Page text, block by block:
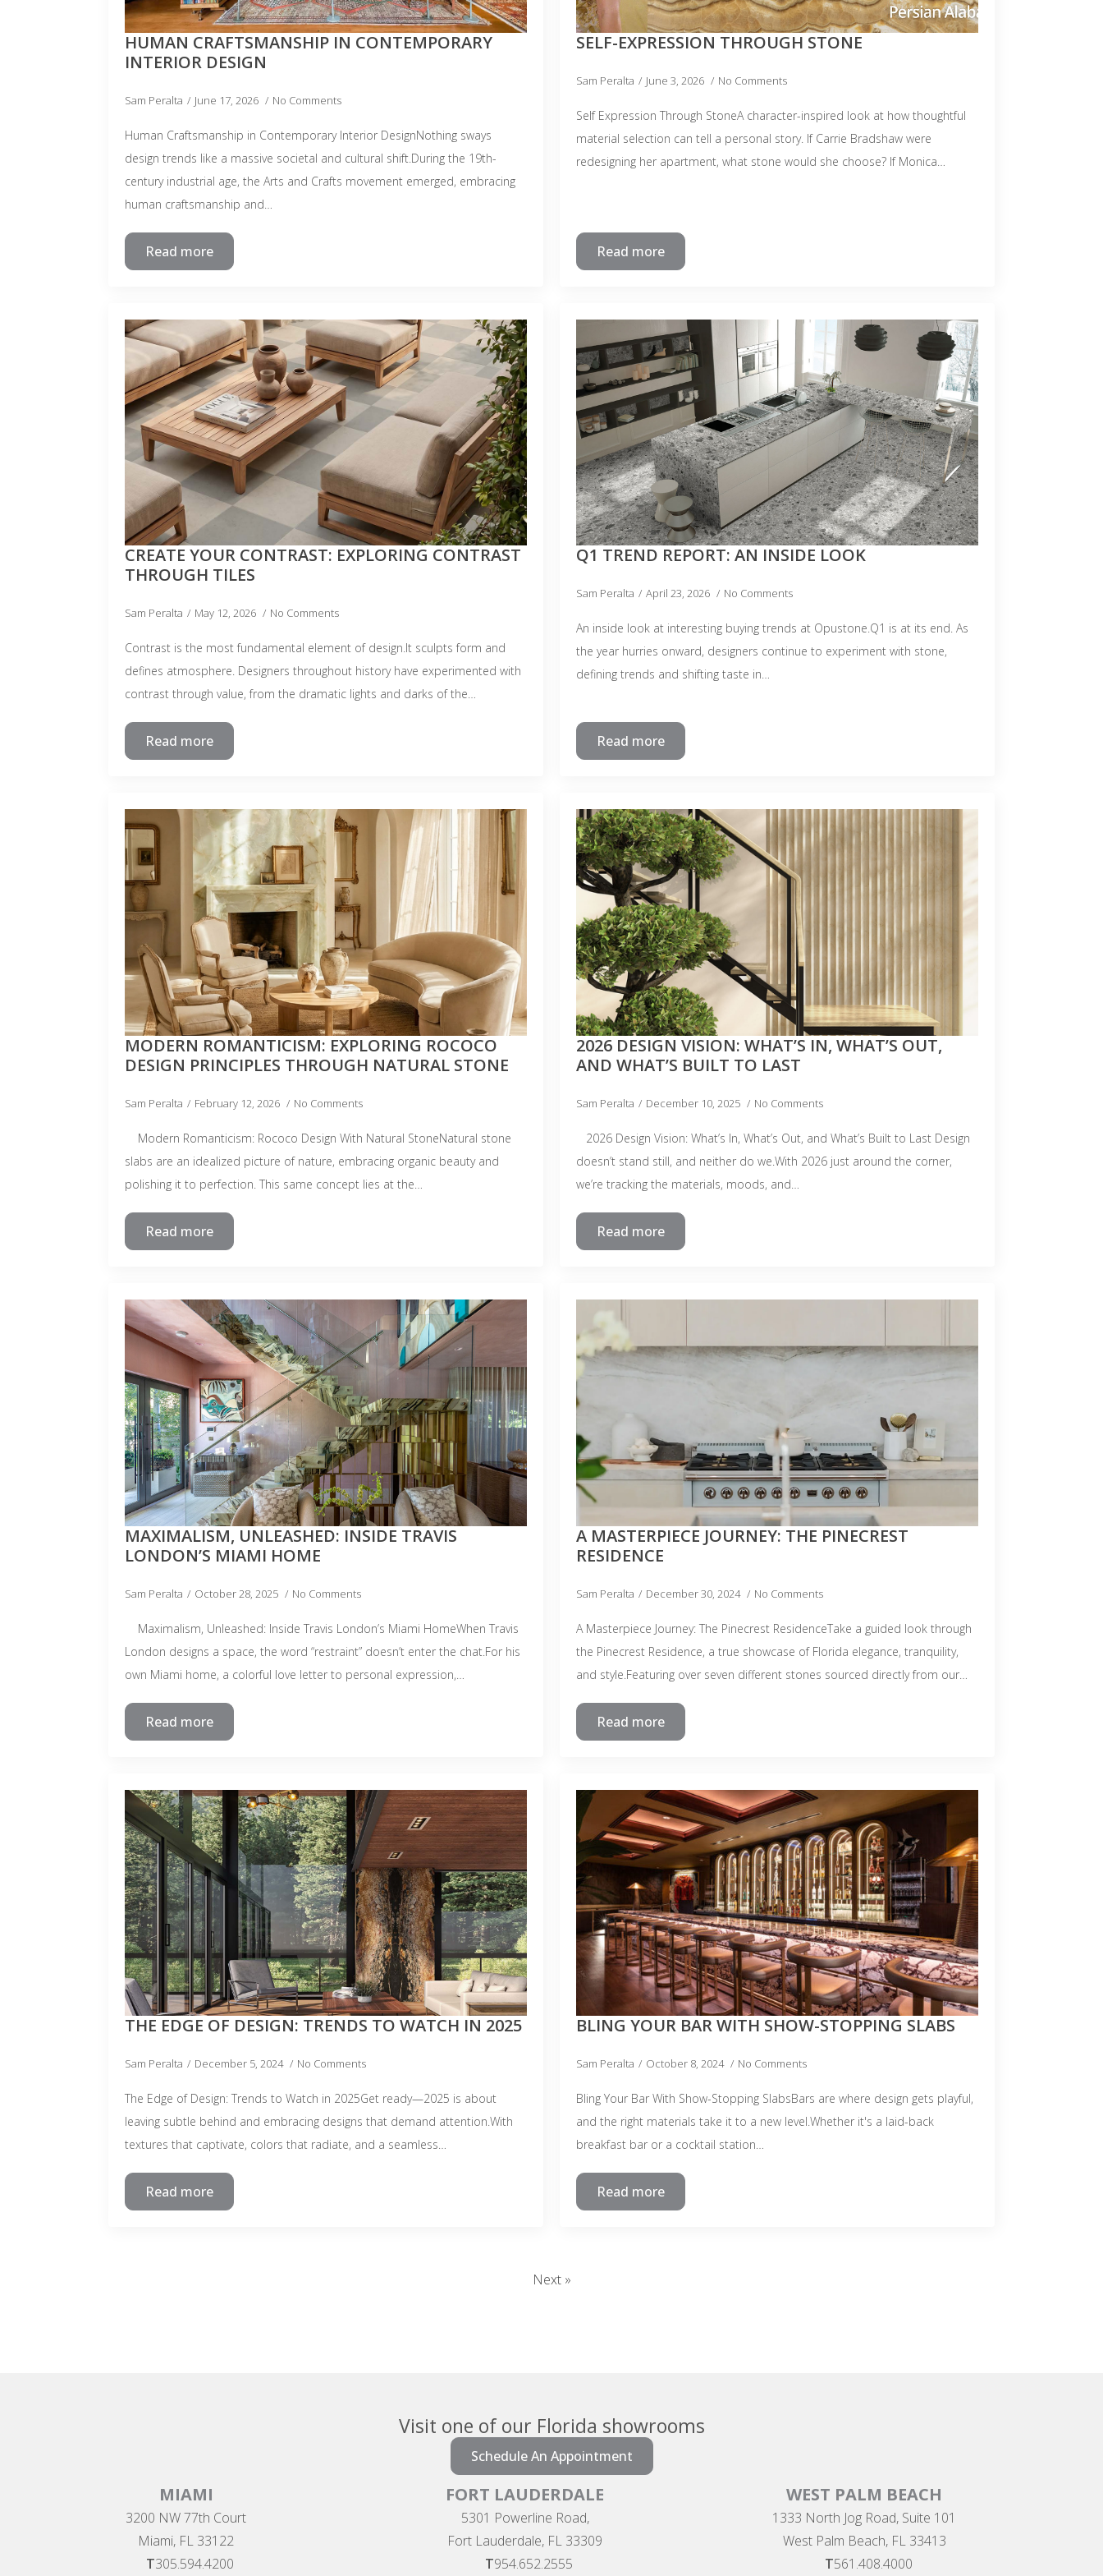
HUMAN CRAFTSMANSHIP IN CONTEMPORARY
INTERIOR DESIGN
Sam Peralta June 17, 2026 No Comments
Human Craftsmanship in Contemporary Interior DesignNothing sways
design trends like a massive societal and cultural shift.During the 19th-
century industrial age, the Arts and Crafts movement emerged, embracing
human craftsmanship and…
Read more
SELF-EXPRESSION THROUGH STONE
Sam Peralta June 3, 2026 No Comments
Self Expression Through StoneA character-inspired look at how thoughtful
material selection can tell a personal story. If Carrie Bradshaw were
redesigning her apartment, what stone would she choose? If Monica…
Read more
CREATE YOUR CONTRAST: EXPLORING CONTRAST
THROUGH TILES
Sam Peralta May 12, 2026 No Comments
Contrast is the most fundamental element of design.It sculpts form and
defines atmosphere. Designers throughout history have experimented with
contrast through value, from the dramatic lights and darks of the…
Read more
Q1 TREND REPORT: AN INSIDE LOOK
Sam Peralta April 23, 2026 No Comments
An inside look at interesting buying trends at Opustone.Q1 is at its end. As
the year hurries onward, designers continue to experiment with stone,
defining trends and shifting taste in…
Read more
MODERN ROMANTICISM: EXPLORING ROCOCO
DESIGN PRINCIPLES THROUGH NATURAL STONE
Sam Peralta February 12, 2026 No Comments
Modern Romanticism: Rococo Design With Natural StoneNatural stone
slabs are an idealized picture of nature, embracing organic beauty and
polishing it to perfection. This same concept lies at the…
Read more
2026 DESIGN VISION: WHAT’S IN, WHAT’S OUT,
AND WHAT’S BUILT TO LAST
Sam Peralta December 10, 2025 No Comments
2026 Design Vision: What’s In, What’s Out, and What’s Built to Last Design
doesn’t stand still, and neither do we.With 2026 just around the corner,
we’re tracking the materials, moods, and…
Read more
MAXIMALISM, UNLEASHED: INSIDE TRAVIS
LONDON’S MIAMI HOME
Sam Peralta October 28, 2025 No Comments
Maximalism, Unleashed: Inside Travis London’s Miami HomeWhen Travis
London designs a space, the word “restraint” doesn’t enter the chat.For his
own Miami home, a colorful love letter to personal expression,…
Read more
A MASTERPIECE JOURNEY: THE PINECREST
RESIDENCE
Sam Peralta December 30, 2024 No Comments
A Masterpiece Journey: The Pinecrest ResidenceTake a guided look through
the Pinecrest Residence, a true showcase of Florida elegance, tranquility,
and style.Featuring over seven different stones sourced directly from our…
Read more
THE EDGE OF DESIGN: TRENDS TO WATCH IN 2025
Sam Peralta December 5, 2024 No Comments
The Edge of Design: Trends to Watch in 2025Get ready—2025 is about
leaving subtle behind and embracing designs that demand attention.With
textures that captivate, colors that radiate, and a seamless…
Read more
BLING YOUR BAR WITH SHOW-STOPPING SLABS
Sam Peralta October 8, 2024 No Comments
Bling Your Bar With Show-Stopping SlabsBars are where design gets playful,
and the right materials take it to a new level.Whether it's a laid-back
breakfast bar or a cocktail station…
Read more
Next »
Visit one of our Florida showrooms
Schedule An Appointment
MIAMI
3200 NW 77th Court
Miami, FL 33122
T305.594.4200
FORT LAUDERDALE
5301 Powerline Road,
Fort Lauderdale, FL 33309
T954.652.2555
WEST PALM BEACH
1333 North Jog Road, Suite 101
West Palm Beach, FL 33413
T561.408.4000